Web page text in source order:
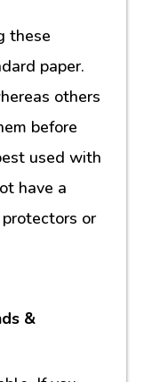
these
paper.
others
before
used with
have a
or
&